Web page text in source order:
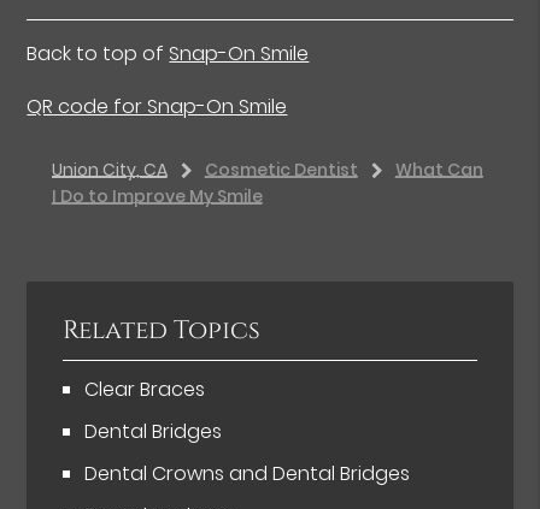
Back to top of Snap-On Smile
QR code for Snap-On Smile
Union City, CA Cosmetic Dentist
What Can
I Do to Improve My Smile
Related Topics
Clear Braces
Dental Bridges
Dental Crowns and Dental Bridges